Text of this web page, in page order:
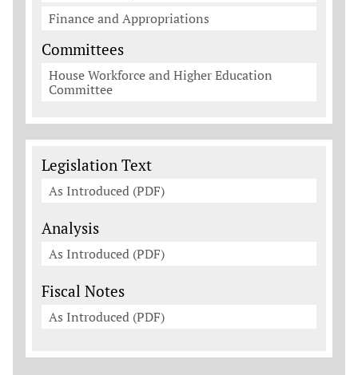
Finance and Appropriations
Committees
House Workforce and Higher Education
Committee
Legislation Documents
Legislation Text
As Introduced (PDF)
Analysis
As Introduced (PDF)
Fiscal Notes
As Introduced (PDF)